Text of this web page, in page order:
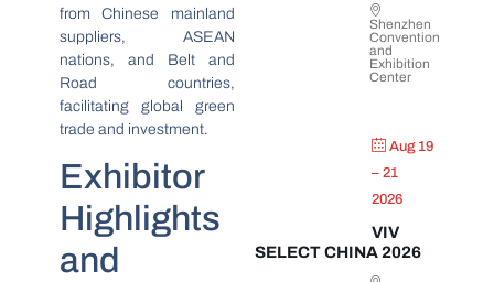
from Chinese mainland
suppliers, ASEAN
nations, and Belt and
Road countries,
facilitating global green
trade and investment.
Exhibitor
Highlights
and
Shenzhen
Convention
and
Exhibition
Center
Aug 19
– 21
2026
VIV
SELECT CHINA 2026